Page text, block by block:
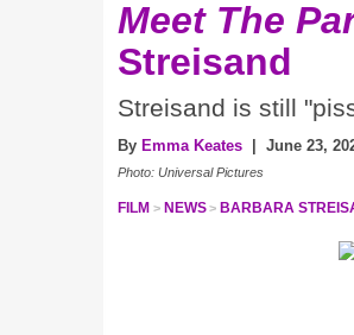
Meet The
Streisand
Streisand is still
By Emma Keates | June 23,
Photo: Universal Pictures
FILM NEWS BARBARA